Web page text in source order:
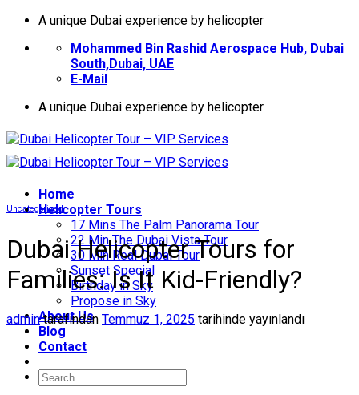
İçeriğeA unique Dubai experience by helicopter
Mohammed Bin Rashid Aerospace Hub, Dubai
South,Dubai, UAE
E-Mail
A unique Dubai experience by helicopter
Home
Helıcopter Tours
17 Mins The Palm Panorama Tour
22 Min The Dubai Vista Tour
30 Min Real Dubai Tour
Sunset Special
Birthday in Sky
Propose in Sky
About Us
Blog
Contact
Uncategorized
Dubai Helicopter Tours for
Families: Is It Kid-Friendly?
admintarafından Temmuz 1, 2025 tarihinde yayınlandı